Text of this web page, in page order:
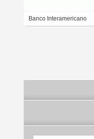
Banco Interamericano